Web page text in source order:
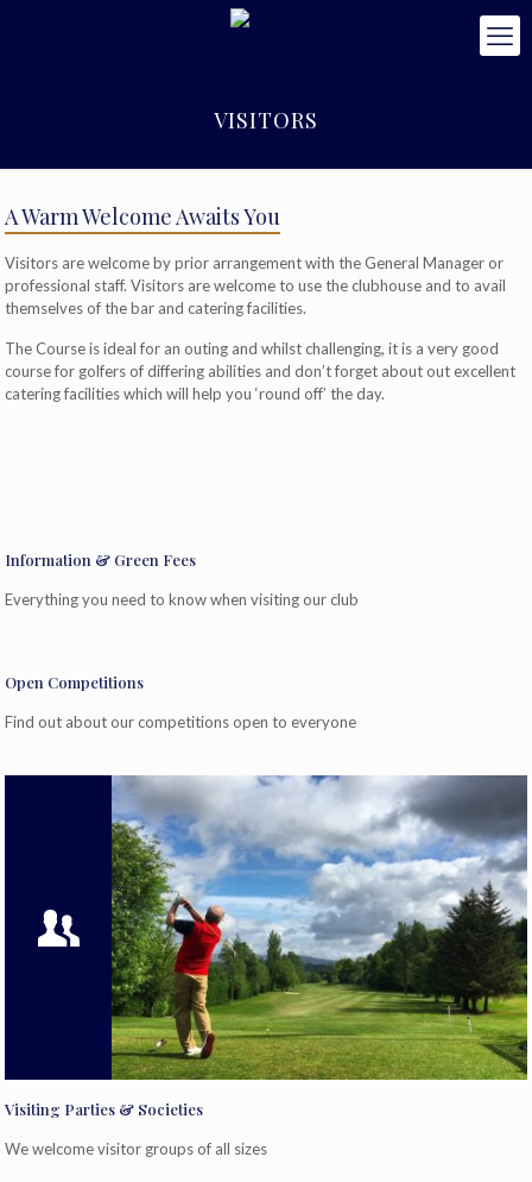
VISITORS
A Warm Welcome Awaits You
Visitors are welcome by prior arrangement with the General Manager or
professional staff. Visitors are welcome to use the clubhouse and to avail
themselves of the bar and catering facilities.
The Course is ideal for an outing and whilst challenging, it is a very good
course for golfers of differing abilities and don’t forget about out excellent
catering facilities which will help you ‘round off’ the day.
Information & Green Fees
Everything you need to know when visiting our club
Open Competitions
Find out about our competitions open to everyone
Visiting Parties & Societies
We welcome visitor groups of all sizes